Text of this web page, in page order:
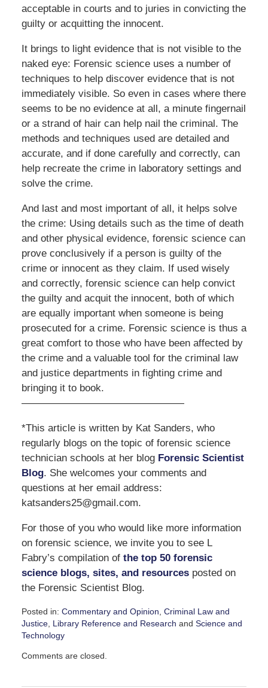
acceptable in courts and to juries in convicting the
guilty or acquitting the innocent.
It brings to light evidence that is not visible to the
naked eye: Forensic science uses a number of
techniques to help discover evidence that is not
immediately visible. So even in cases where there
seems to be no evidence at all, a minute fingernail
or a strand of hair can help nail the criminal. The
methods and techniques used are detailed and
accurate, and if done carefully and correctly, can
help recreate the crime in laboratory settings and
solve the crime.
And last and most important of all, it helps solve
the crime: Using details such as the time of death
and other physical evidence, forensic science can
prove conclusively if a person is guilty of the
crime or innocent as they claim. If used wisely
and correctly, forensic science can help convict
the guilty and acquit the innocent, both of which
are equally important when someone is being
prosecuted for a crime. Forensic science is thus a
great comfort to those who have been affected by
the crime and a valuable tool for the criminal law
and justice departments in fighting crime and
bringing it to book.
————————————————
*This article is written by Kat Sanders, who
regularly blogs on the topic of forensic science
technician schools at her blog Forensic Scientist
Blog. She welcomes your comments and
questions at her email address:
katsanders25@gmail.com.
For those of you who would like more information
on forensic science, we invite you to see L
Fabry’s compilation of the top 50 forensic
science blogs, sites, and resourcesposted on
the Forensic Scientist Blog.
Posted in: Commentary and Opinion Criminal Law and
Justice, Library Reference and Research and Science and
Technology
September
Comments are closed.